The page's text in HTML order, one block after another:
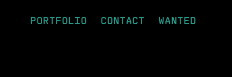
PORTFOLIO CONTACT WANTED